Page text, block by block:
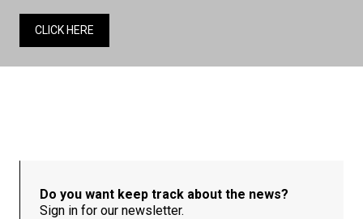
CLICK HERE
Do you want keep track about the news?
Sign in for our newsletter.